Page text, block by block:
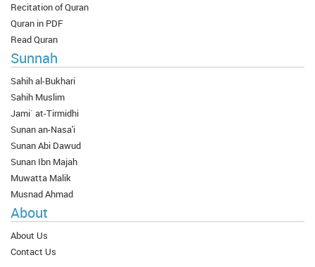
Recitation of Quran
Quran in PDF
Read Quran
Sunnah
Sahih al-Bukhari
Sahih Muslim
Jami` at-Tirmidhi
Sunan an-Nasa'i
Sunan Abi Dawud
Sunan Ibn Majah
Muwatta Malik
Musnad Ahmad
About
About Us
Contact Us